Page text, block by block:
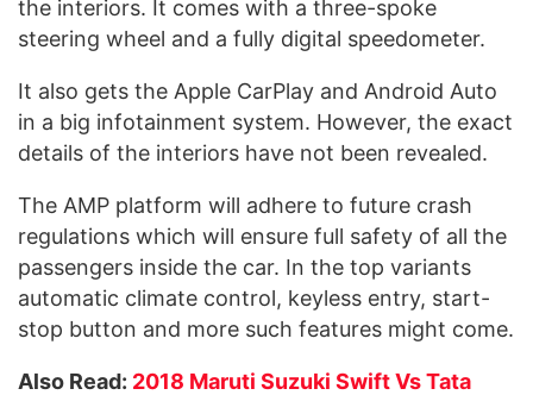
the interiors. It comes with a three-spoke
steering wheel and a fully digital speedometer.
It also gets the Apple CarPlay and Android Auto
in a big infotainment system. However, the exact
details of the interiors have not been revealed.
The AMP platform will adhere to future crash
regulations which will ensure full safety of all the
passengers inside the car. In the top variants
automatic climate control, keyless entry, start-
stop button and more such features might come.
Also Read: 2018 Maruti Suzuki Swift Vs Tata